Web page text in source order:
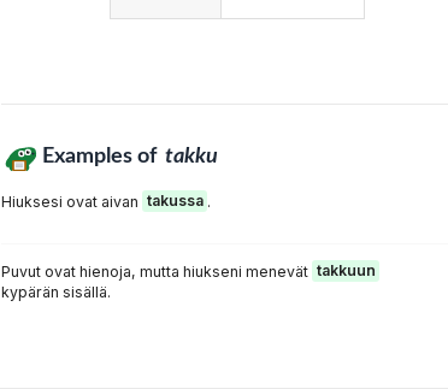
Examples of takku
Hiuksesi ovat aivan takussa .
Puvut ovat hienoja, mutta hiukseni menevät takkuun
kypärän sisällä.